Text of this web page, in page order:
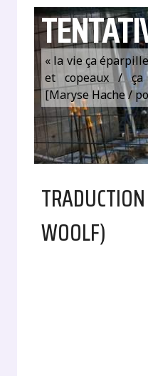
« la vie ça
et copeaux /
[Maryse Hache /
WOOLF)